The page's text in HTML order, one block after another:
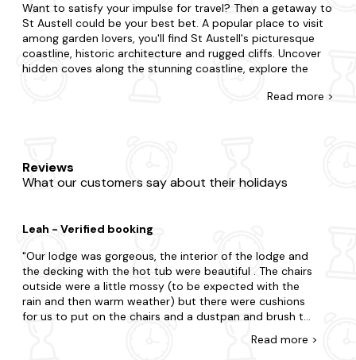
Want to satisfy your impulse for travel? Then a getaway to
St Austell could be your best bet. A popular place to visit
among garden lovers, you'll find St Austell's picturesque
coastline, historic architecture and rugged cliffs. Uncover
hidden coves along the stunning coastline, explore the
pubs and breweries for an experience like never before.
whether you're going with your partner, family or friends,
we have the property that's right for you. Maybe you want
of a cosy log cabin you seek or the luxury of a refined
even go the extra mile as many of our holiday homes are
dog-friendly and feature a bubbly hot tub to relax in too.
When visiting St Austell, there's so much to tick off your
to-do list. Make sure to visit Eden Project and St Austell
Brewery during your stay. For an extra dose of adventure,
Read more >
Reviews
What our customers say about their holidays
Leah - Verified booking
Our lodge was gorgeous, the interior of the lodge and
the decking with the hot tub were beautiful . The chairs
outside were a little mossy (to be expected with the
rain and then warm weather) but there were cushions
for us to put on the chairs and a dustpan and brush to
for us not too hot or too cold with adjustable temp ,
Read more >